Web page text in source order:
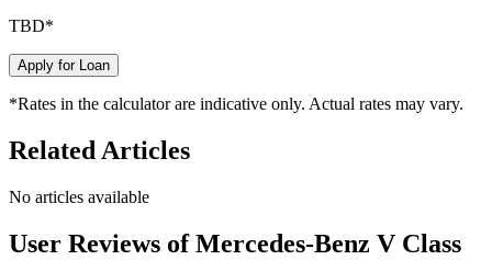
TBD*
Apply for Loan
*Rates in the calculator are indicative only. Actual rates may vary.
Related Articles
No articles available
User Reviews ofMercedes-Benz V Class